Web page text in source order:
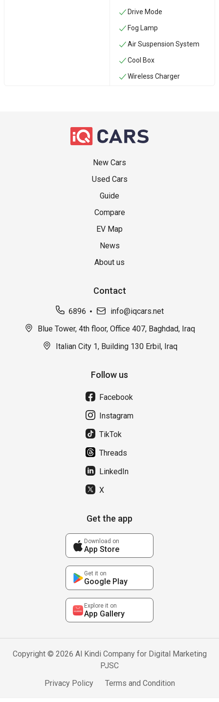
Drive Mode
Fog Lamp
Air Suspension System
Cool Box
Wireless Charger
New Cars
Used Cars
Guide
Compare
EV Map
News
About us
Contact
6896
info@iqcars.net
Blue Tower, 4th floor, Office 407, Baghdad, Iraq
Italian City 1, Building 130 Erbil, Iraq
Follow us
Facebook
Instagram
TikTok
Threads
LinkedIn
X
Get the app
Download on
App Store
Get it on
Google Play
Explore it on
App Gallery
Copyright © 2026 Al Kindi Company for Digital Marketing
PJSC
Privacy Policy
Terms and Condition